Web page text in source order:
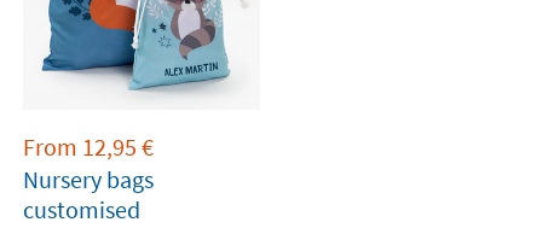
From 12,95 €
Nursery bags
customised